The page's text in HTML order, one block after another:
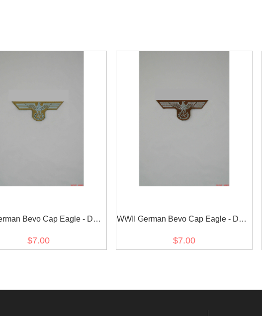
Bevo Cap Eagle - DAK
$7.00
WWII German Bevo Cap Eagle - DAK
$7.00